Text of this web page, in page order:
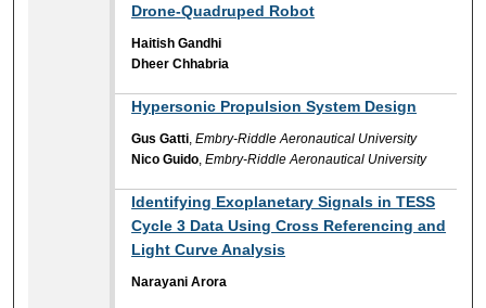
Drone-Quadruped Robot
Haitish Gandhi
Dheer Chhabria
Hypersonic Propulsion System Design
Gus Gatti ,Embry-Riddle Aeronautical University
Nico Guido ,Embry-Riddle Aeronautical University
Identifying Exoplanetary Signals in TESS
Cycle 3 Data Using Cross Referencing and
Light Curve Analysis
Narayani Arora